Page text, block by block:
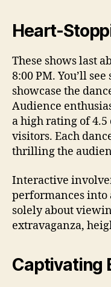
These shows last
8:00 PM. You’ll
showcase the
Audience
a high rating of
visitors. Each
thrilling the
Interactive
performances into
solely about
extravaganza,
Captivating